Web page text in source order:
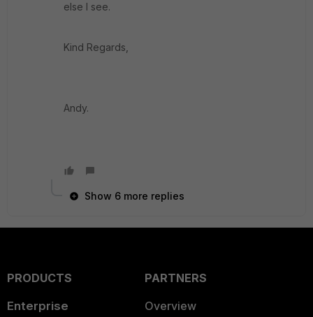
else I see.
Kind Regards,
Andy.
Show 6 more replies
PRODUCTS
Enterprise
PARTNERS
Overview